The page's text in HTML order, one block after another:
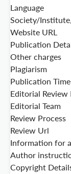
Language
Society/
Website URL
Publication
Other charges
Plagiarism
Publication Time
Editorial Review
Editorial Team
Review Process
Review Url
Information for
Author
Copyright